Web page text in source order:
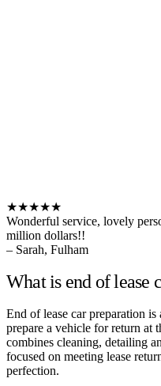
★★★★★
Wonderful service, lovely
million dollars!!
– Sarah, Fulham
What is end of lease
End of lease car preparation is
prepare a vehicle for return at
combines cleaning, detailing
focused on meeting lease
perfection.